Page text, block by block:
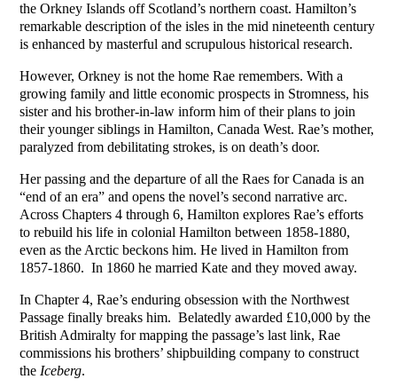
the Orkney Islands off Scotland’s northern coast. Hamilton’s
remarkable description of the isles in the mid nineteenth century
is enhanced by masterful and scrupulous historical research.
However, Orkney is not the home Rae remembers. With a
growing family and little economic prospects in Stromness, his
sister and his brother-in-law inform him of their plans to join
their younger siblings in Hamilton, Canada West. Rae’s mother,
paralyzed from debilitating strokes, is on death’s door.
Her passing and the departure of all the Raes for Canada is an
“end of an era” and opens the novel’s second narrative arc.
Across Chapters 4 through 6, Hamilton explores Rae’s efforts
to rebuild his life in colonial Hamilton between 1858-1880,
even as the Arctic beckons him. He lived in Hamilton from
1857-1860. In 1860 he married Kate and they moved away.
In Chapter 4, Rae’s enduring obsession with the Northwest
Passage finally breaks him. Belatedly awarded £10,000 by the
British Admiralty for mapping the passage’s last link, Rae
commissions his brothers’ shipbuilding company to construct
the Iceberg.